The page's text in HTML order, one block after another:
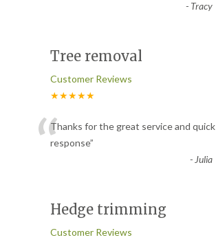
- Tracy
Tree removal
Customer Reviews
★★★★★
“Thanks for the great service and quick
response”
-Julia
Hedge trimming
Customer Reviews